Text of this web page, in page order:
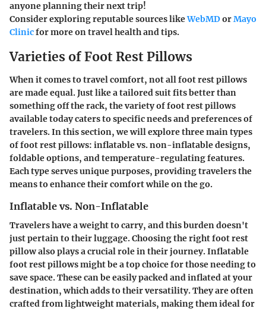
anyone planning their next trip!
Consider exploring reputable sources likeWebMDorMayo
Clinicfor more on travel health and tips.
Varieties of Foot Rest Pillows
When it comes to travel comfort, not all foot rest pillows
are made equal. Just like a tailored suit fits better than
something off the rack, the variety of foot rest pillows
available today caters to specific needs and preferences of
travelers. In this section, we will explore three main types
of foot rest pillows: inflatable vs. non-inflatable designs,
foldable options, and temperature-regulating features.
Each type serves unique purposes, providing travelers the
means to enhance their comfort while on the go.
Inflatable vs. Non-Inflatable
Travelers have a weight to carry, and this burden doesn't
just pertain to their luggage. Choosing the right foot rest
pillow also plays a crucial role in their journey. Inflatable
foot rest pillows might be a top choice for those needing to
save space. These can be easily packed and inflated at your
destination, which adds to their versatility. They are often
crafted from lightweight materials, making them ideal for